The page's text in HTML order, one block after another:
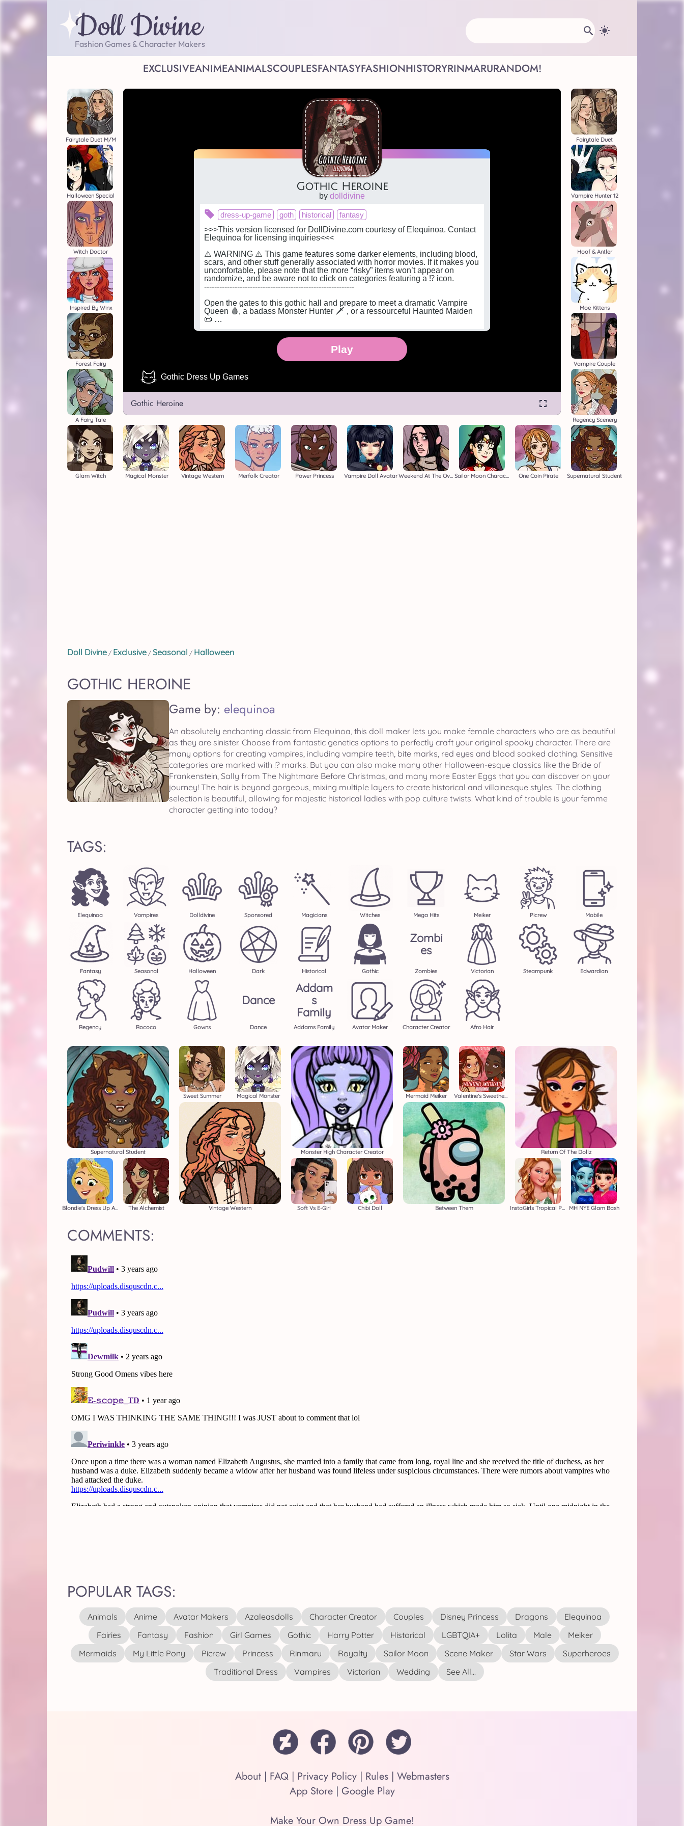
Doll Divine
Fashion Games & Character Makers
EXCLUSIVEANIMEANIMALSCOUPLESFANTASYFASHIONHISTORYRINMARURANDOM!
Gothic Heroine
Fairytale Duet M/M Fairytale Duet
Halloween Special Vampire Hunter 12
Witch Doctor Hoof & Antler
Inspired By Winx Moe Kittens
Forest Fairy Vampire Couple
A Fairy Tale Regency Scenery
Glam Witch Magical Monster Vintage Western Merfolk Creator Power Princess Vampire Doll Avatar Weekend At The Overlook Sailor Moon Character Creator One Coin Pirate Supernatural Student
Doll Divine / Exclusive / Seasonal / Halloween
GOTHIC HEROINE
Game by: elequinoa
An absolutely enchanting classic from Elequinoa, this doll maker lets you make female characters who are as beautiful
as they are sinister. Choose from fantastic genetics options to perfectly craft your original spooky character. There are
many options for creating vampires, including vampire teeth, bite marks, red eyes and blood soaked clothing. Sensitive
categories are marked with !? marks. But you can also make many other Halloween-esque classics like the Bride of
Frankenstein, Sally from The Nightmare Before Christmas, and many more Easter Eggs that you can discover on your
journey! The hair is beyond gorgeous, mixing multiple layers to create historical and villainesque styles. The clothing
selection is beautiful, allowing for majestic historical ladies with pop culture twists. What kind of trouble is your femme
character getting into today?
TAGS:
Elequinoa Vampires Dolldivine Sponsored Magicians Witches Mega Hits Meiker Picrew Mobile
Fantasy Seasonal Halloween Dark Historical Gothic
Zombi
Es
Zombies Victorian Steampunk Edwardian
Regency Rococo Gowns
Dance
Dance
Addam
S
Family
Addams Family Avatar Maker Character Creator Afro Hair
Supernatural Student
Sweet Summer Magical Monster
Monster High Character Creator
Mermaid Meiker Valentine's Sweethearts F/F
Return Of The Dollz
Vintage Western Between Them
Blondie's Dress Up Adventure The Alchemist Soft Vs E-Girl Chibi Doll InstaGirls Tropical Prints MH NYE Glam Bash
COMMENTS:
POPULAR TAGS:
Animals Anime Avatar Makers Azaleasdolls Character Creator Couples Disney Princess Dragons
Elequinoa
Fairies
Fantasy Fashion Girl Games Gothic Harry Potter Historical LGBTQIA+ Lolita Male
Meiker
Mermaids
My Little Pony Picrew Princess Rinmaru Royalty Sailor Moon Scene Maker Star Wars
Superheroes
Traditional Dress
Vampires Victorian Wedding See All...
About| FAQ| Privacy Policy| Rules| Webmasters
App Store| Google Play
Make Your Own Dress Up Game!